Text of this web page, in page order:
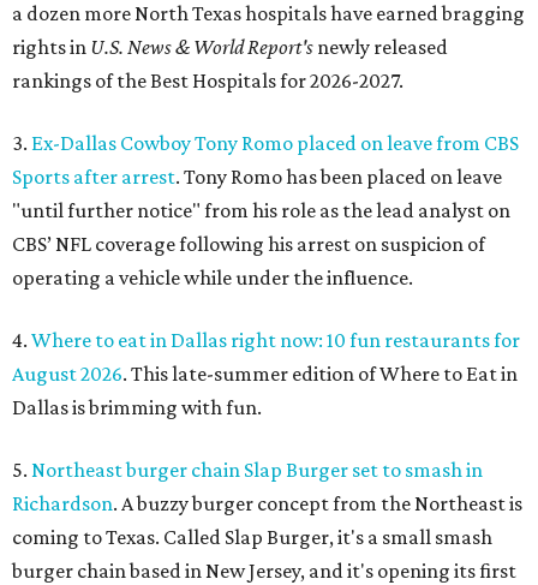
a dozen more North Texas hospitals have earned bragging
rights in U.S. News & World Report's newly released
rankings of the Best Hospitals for 2026-2027.
3. Ex-Dallas Cowboy Tony Romo placed on leave from CBS
Sports after arrest. Tony Romo has been placed on leave
"until further notice" from his role as the lead analyst on
CBS’ NFL coverage following his arrest on suspicion of
operating a vehicle while under the influence.
4. Where to eat in Dallas right now: 10 fun restaurants for
August 2026. This late-summer edition of Where to Eat in
Dallas is brimming with fun.
5. Northeast burger chain Slap Burger set to smash in
Richardson. A buzzy burger concept from the Northeast is
coming to Texas. Called Slap Burger, it's a small smash
burger chain based in New Jersey, and it's opening its first